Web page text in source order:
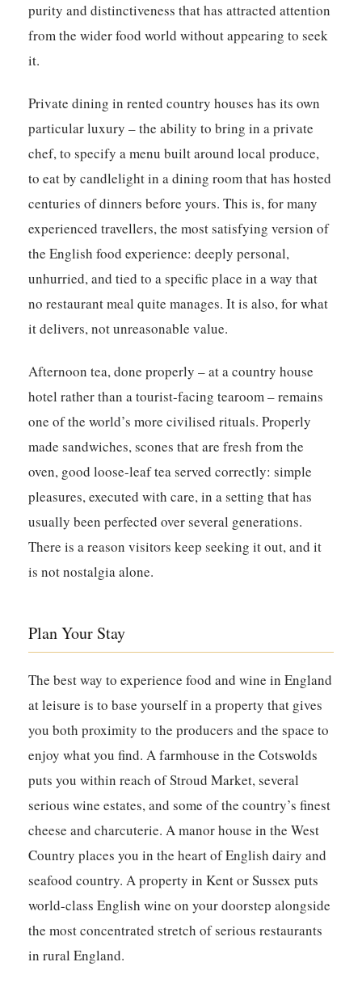
purity and distinctiveness that has attracted attention
from the wider food world without appearing to seek
it.
Private dining in rented country houses has its own
particular luxury – the ability to bring in a private
chef, to specify a menu built around local produce,
to eat by candlelight in a dining room that has hosted
centuries of dinners before yours. This is, for many
experienced travellers, the most satisfying version of
the English food experience: deeply personal,
unhurried, and tied to a specific place in a way that
no restaurant meal quite manages. It is also, for what
it delivers, not unreasonable value.
Afternoon tea, done properly – at a country house
hotel rather than a tourist-facing tearoom – remains
one of the world’s more civilised rituals. Properly
made sandwiches, scones that are fresh from the
oven, good loose-leaf tea served correctly: simple
pleasures, executed with care, in a setting that has
usually been perfected over several generations.
There is a reason visitors keep seeking it out, and it
is not nostalgia alone.
Plan Your Stay
The best way to experience food and wine in England
at leisure is to base yourself in a property that gives
you both proximity to the producers and the space to
enjoy what you find. A farmhouse in the Cotswolds
puts you within reach of Stroud Market, several
serious wine estates, and some of the country’s finest
cheese and charcuterie. A manor house in the West
Country places you in the heart of English dairy and
seafood country. A property in Kent or Sussex puts
world-class English wine on your doorstep alongside
the most concentrated stretch of serious restaurants
in rural England.